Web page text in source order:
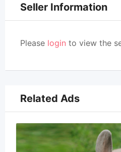
Seller Information
Please login to view the
Related Ads